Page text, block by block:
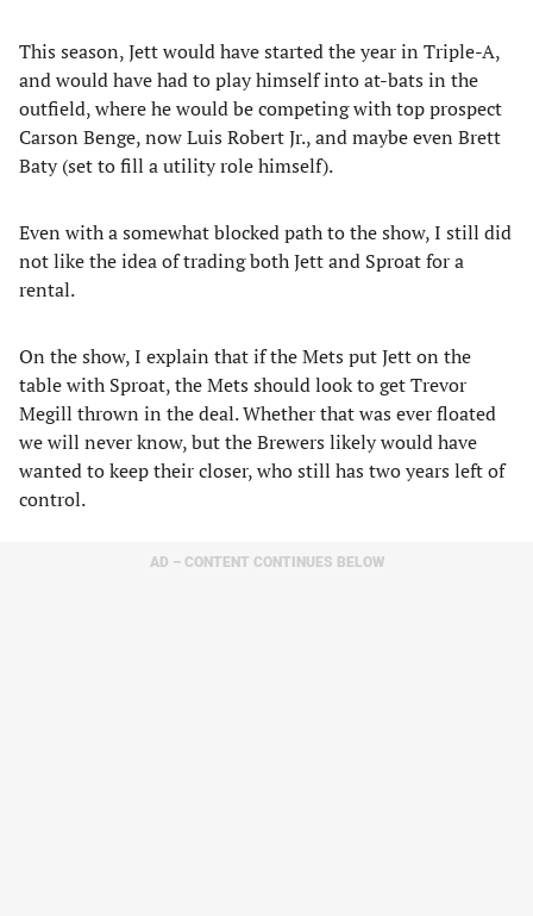
This season, Jett would have started the year in Triple-A,
and would have had to play himself into at-bats in the
outfield, where he would be competing with top prospect
Carson Benge, now Luis Robert Jr., and maybe even Brett
Baty (set to fill a utility role himself).
Even with a somewhat blocked path to the show, I still did
not like the idea of trading both Jett and Sproat for a
rental.
On the show, I explain that if the Mets put Jett on the
table with Sproat, the Mets should look to get Trevor
Megill thrown in the deal. Whether that was ever floated
we will never know, but the Brewers likely would have
wanted to keep their closer, who still has two years left of
control.
AD – CONTENT CONTINUES BELOW